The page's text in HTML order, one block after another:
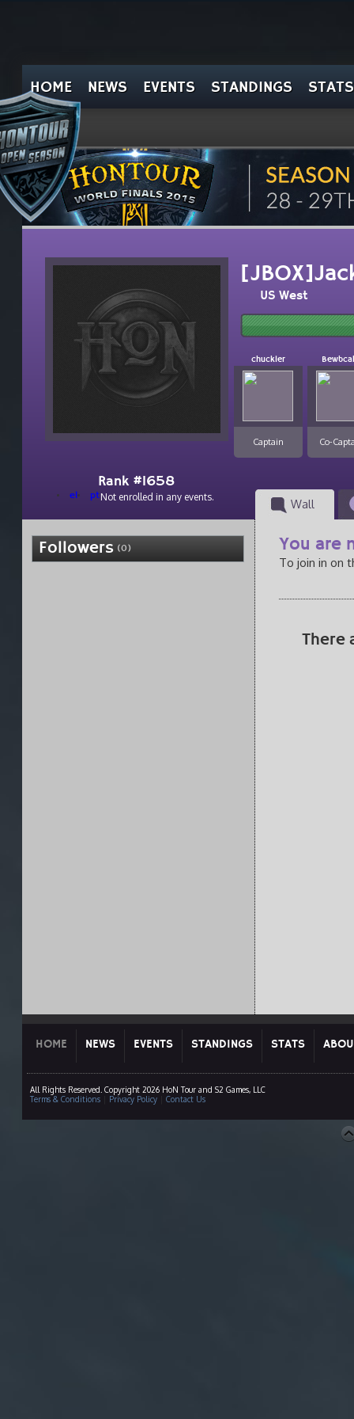
HOME NEWS EVENTS STANDINGS STATS
Rank #1658
el ptNot enrolled in any events.
US West
chuckler
Captain Co-
Wall
Followers (0) You are
To join in on
There
HOME NEWS EVENTS STANDINGS STATS
All Rights Reserved. Copyright 2026 HoN Tour and S2 Games, LLC
Terms & Conditions| Privacy Policy| Contact Us